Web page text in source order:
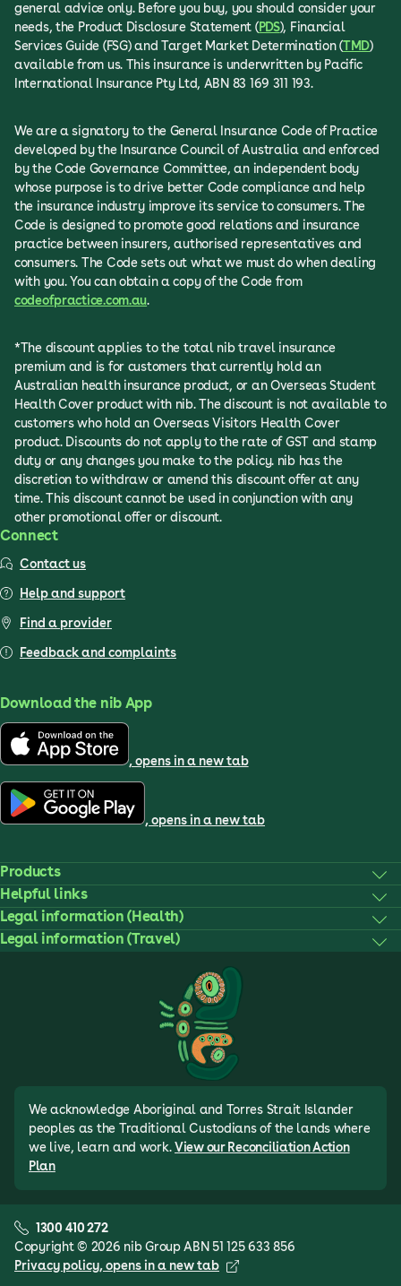
general advice only. Before you buy, you should consider your
needs, the Product Disclosure Statement (PDS), Financial
Services Guide (FSG) and Target Market Determination (TMD)
available from us. This insurance is underwritten by Pacific
International Insurance Pty Ltd, ABN 83 169 311 193.
We are a signatory to the General Insurance Code of Practice
developed by the Insurance Council of Australia and enforced
by the Code Governance Committee, an independent body
whose purpose is to drive better Code compliance and help
the insurance industry improve its service to consumers. The
Code is designed to promote good relations and insurance
practice between insurers, authorised representatives and
consumers. The Code sets out what we must do when dealing
with you. You can obtain a copy of the Code from
codeofpractice.com.au.
*The discount applies to the total nib travel insurance
premium and is for customers that currently hold an
Australian health insurance product, or an Overseas Student
Health Cover product with nib. The discount is not available to
customers who hold an Overseas Visitors Health Cover
product. Discounts do not apply to the rate of GST and stamp
duty or any changes you make to the policy. nib has the
discretion to withdraw or amend this discount offer at any
time. This discount cannot be used in conjunction with any
other promotional offer or discount.
Connect
Contact us
Help and support
Find a provider
Feedback and complaints
Download the nib App
, opens in a new tab
, opens in a new tab
Products
Helpful links
Legal information (Health)
Legal information (Travel)
We acknowledge Aboriginal and Torres Strait Islander
peoples as the Traditional Custodians of the lands where
we live, learn and work. View our Reconciliation Action
Plan
Copyright © 2026 nib Group ABN 51 125 633 856
Privacy policy, opens in a new tab
1300 410 272